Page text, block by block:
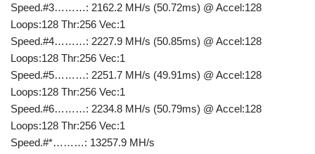
Speed.#3………: 2162.2 MH/s (50.72ms) @ Accel:128
Loops:128 Thr:256 Vec:1
Speed.#4………: 2227.9 MH/s (50.85ms) @ Accel:128
Loops:128 Thr:256 Vec:1
Speed.#5………: 2251.7 MH/s (49.91ms) @ Accel:128
Loops:128 Thr:256 Vec:1
Speed.#6………: 2234.8 MH/s (50.79ms) @ Accel:128
Loops:128 Thr:256 Vec:1
Speed.#*………: 13257.9 MH/s